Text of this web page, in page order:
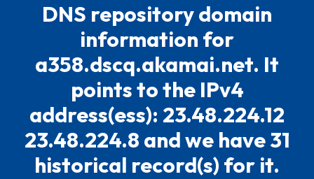
DNS repository domain
information for
a358.dscq.akamai.net. It
points to the IPv4
address(ess): 23.48.224.12
23.48.224.8 and we have 31
historical record(s) for it.